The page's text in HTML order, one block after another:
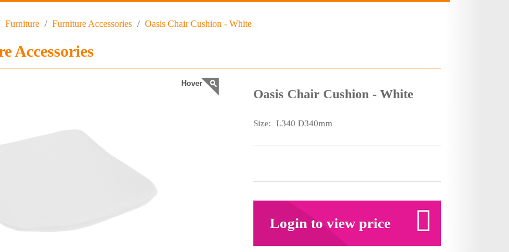
Furniture / Furniture Accessories / Oasis Chair Cushion - White
Accessories
Hover
Oasis Chair Cushion - White
Size: L340 D340mm
Login to view price